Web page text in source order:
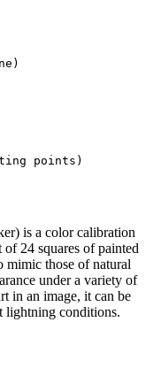
points)
is a color calibration
24 squares of painted
mimic those of natural
under a variety of
in an image, it can be
lightning conditions.